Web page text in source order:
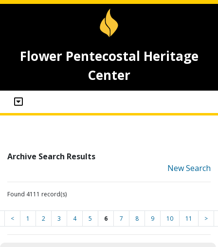
Flower Pentecostal Heritage
Center
Archive Search Results
New Search
Found 4111 record(s)
< 1 2 3 4 5 6 7 8 9 10 11 >